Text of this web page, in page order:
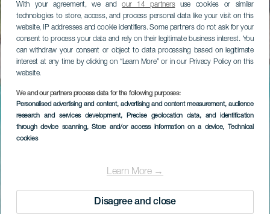
With your agreement, we andour 14 partnersuse cookies or similar
technologies to store, access, and process personal data like your visit on this
website, IP addresses and cookie identifiers. Some partners do not ask for your
consent to process your data and rely on their legitimate business interest. You
can withdraw your consent or object to data processing based on legitimate
interest at any time by clicking on “Learn More” or in our Privacy Policy on this
website.
We and our partners process data for the following purposes:
Personalised advertising and content, advertising and content measurement, audience
research and services development, Precise geolocation data, and identification
through device scanning, Store and/or access information on a device, Technical
cookies
Learn More →
Disagree and close